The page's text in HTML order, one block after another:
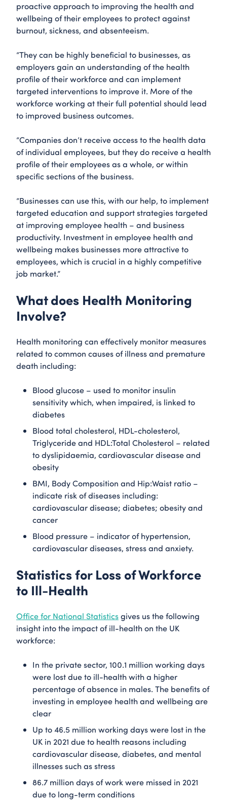
proactive approach to improving the health and
wellbeing of their employees to protect against
burnout, sickness, and absenteeism.
“They can be highly beneficial to businesses, as
employers gain an understanding of the health
profile of their workforce and can implement
targeted interventions to improve it. More of the
workforce working at their full potential should lead
to improved business outcomes.
“Companies don’t receive access to the health data
of individual employees, but they do receive a health
profile of their employees as a whole, or within
specific sections of the business.
“Businesses can use this, with our help, to implement
targeted education and support strategies targeted
at improving employee health – and business
productivity. Investment in employee health and
wellbeing makes businesses more attractive to
employees, which is crucial in a highly competitive
job market.”
What does Health Monitoring
Involve?
Health monitoring can effectively monitor measures
related to common causes of illness and premature
death including:
Blood glucose – used to monitor insulin
sensitivity which, when impaired, is linked to
diabetes
Blood total cholesterol, HDL-cholesterol,
Triglyceride and HDL:Total Cholesterol – related
to dyslipidaemia, cardiovascular disease and
obesity
BMI, Body Composition and Hip:Waist ratio –
indicate risk of diseases including:
cardiovascular disease; diabetes; obesity and
cancer
Blood pressure – indicator of hypertension,
cardiovascular diseases, stress and anxiety.
Statistics for Loss of Workforce
to Ill-Health
Office for National Statisticsgives us the following
insight into the impact of ill-health on the UK
workforce:
In the private sector, 100.1 million working days
were lost due to ill-health with a higher
percentage of absence in males. The benefits of
investing in employee health and wellbeing are
clear
Up to 46.5 million working days were lost in the
UK in 2021 due to health reasons including
cardiovascular disease, diabetes, and mental
illnesses such as stress
86.7 million days of work were missed in 2021
due to long-term conditions